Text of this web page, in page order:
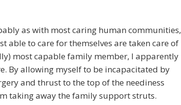
as with most caring human communities,
able to care for themselves are taken care of
most capable family member, I apparently
By allowing myself to be incapacitated by
and thrust to the top of the neediness
taking away the family support struts.